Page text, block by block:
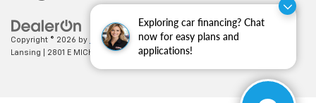
Exploring car financing? Chat
now for easy plans and
applications!
Copyright © 2026 by DealerOn| Sitemap| Privacy | Feldman Chevrolet of
Lansing
2801 E MICHIGAN AVE, LANSING,MI48912